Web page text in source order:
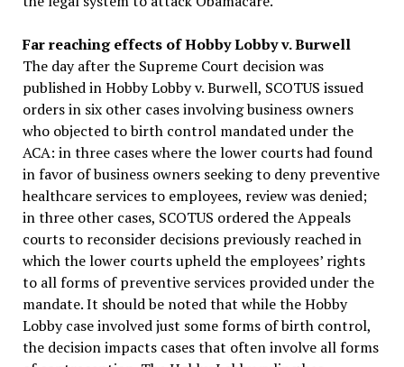
Far reaching effects of Hobby Lobby v. Burwell
The day after the Supreme Court decision was
published in Hobby Lobby v. Burwell, SCOTUS issued
orders in six other cases involving business owners
who objected to birth control mandated under the
ACA: in three cases where the lower courts had found
in favor of business owners seeking to deny preventive
healthcare services to employees, review was denied;
in three other cases, SCOTUS ordered the Appeals
courts to reconsider decisions previously reached in
which the lower courts upheld the employees’ rights
to all forms of preventive services provided under the
mandate. It should be noted that while the Hobby
Lobby case involved just some forms of birth control,
the decision impacts cases that often involve all forms